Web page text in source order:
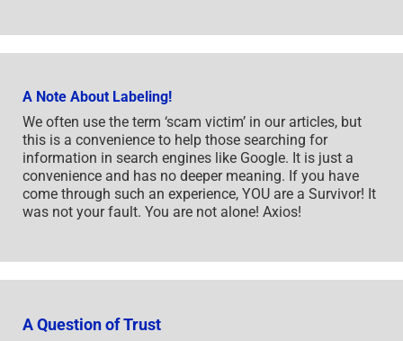
A Note About Labeling!
We often use the term ‘scam victim’ in our articles, but
this is a convenience to help those searching for
information in search engines like Google. It is just a
convenience and has no deeper meaning. If you have
come through such an experience, YOU are a Survivor! It
was not your fault. You are not alone! Axios!
A Question of Trust